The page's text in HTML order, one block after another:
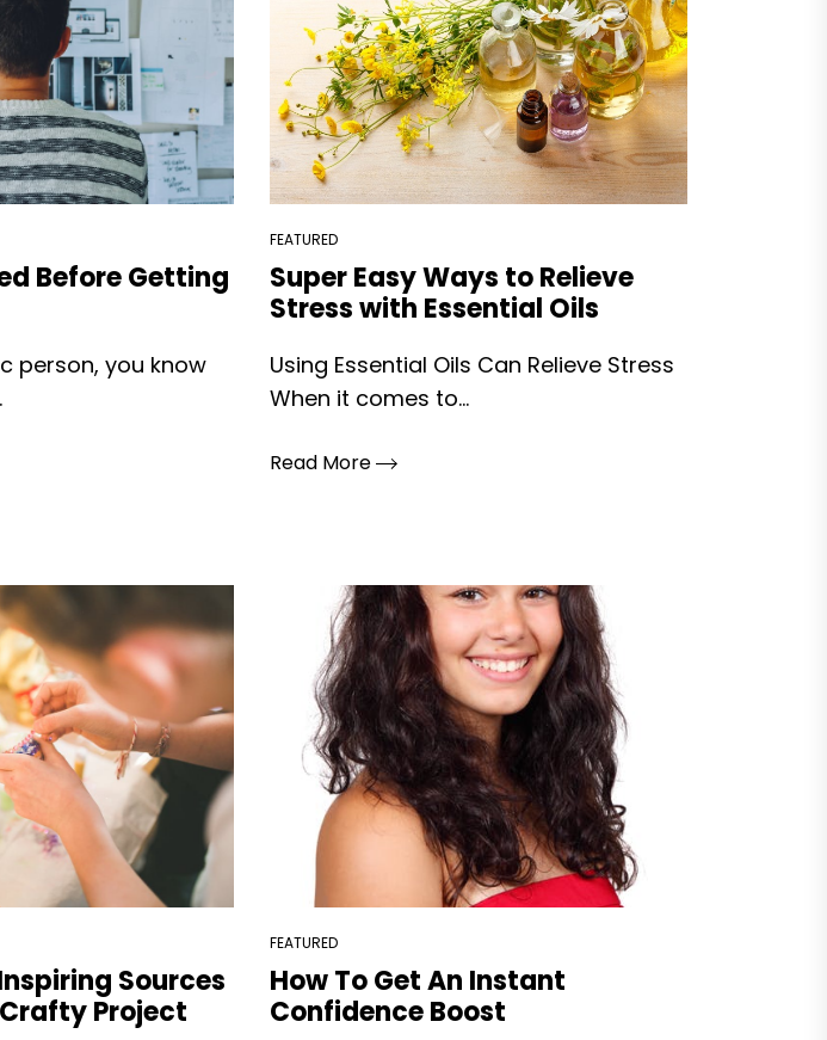
Before Getting
person, you know
FEATURED
Super Easy Ways to Relieve
Stress with Essential Oils
Using Essential Oils Can Relieve Stress
When it comes to...
Read More
Sources
Project
FEATURED
How To Get An Instant
Confidence Boost